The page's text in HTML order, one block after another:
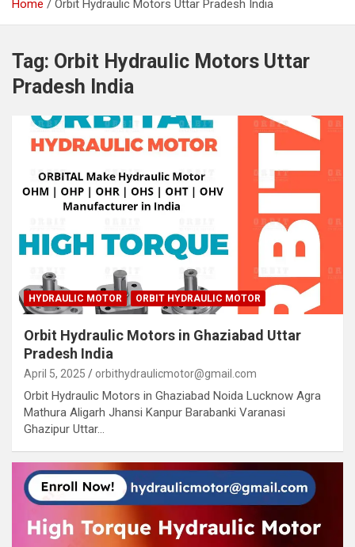
Home Orbit Hydraulic Motors Uttar Pradesh India
Tag: Orbit Hydraulic Motors Uttar
Pradesh India
HYDRAULIC MOTOR ORBIT HYDRAULIC MOTOR
Orbit Hydraulic Motors in Ghaziabad Uttar
Pradesh India
April 5, 2025 orbithydraulicmotor@gmail.com
Orbit Hydraulic Motors in Ghaziabad Noida Lucknow Agra
Mathura Aligarh Jhansi Kanpur Barabanki Varanasi
Ghazipur Uttar…